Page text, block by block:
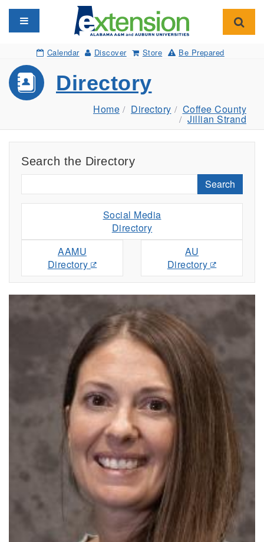
Toggle navigation
Calendar Discover Store Be Prepared
Directory
Home Directory Coffee County
Jillian Strand
Search the Directory
Search
Social Media
Directory
AAMU
Directory
AU
Directory